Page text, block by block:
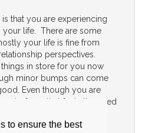
to ensure the best
that you are experiencing
your life. There are some
your life is fine from
perspectives.
in store for you now
minor bumps can come
Even though you are
of you that feels the need
you want to make that